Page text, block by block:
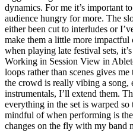
dynamics. For me it’s important
audience hungry for more. The
either been cut to interludes or
make them a little more
when playing late festival sets,
Working in Session View in
loops rather than scenes gives
the crowd is really vibing a song,
instrumentals, I’ll extend them.
everything in the set is warped
mindful of when performing is
changes on the fly with my band